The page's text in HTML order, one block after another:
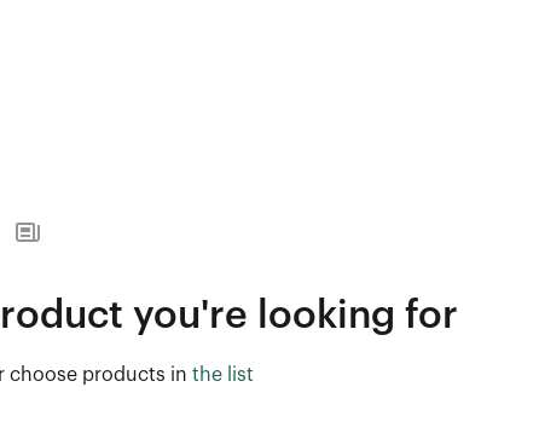
you're looking for
choose products in the list